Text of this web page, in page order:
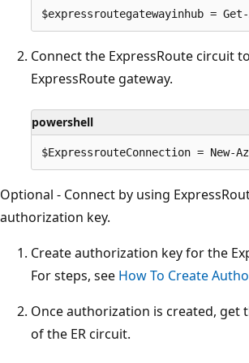
Connect the ExpressRoute circuit
ExpressRoute gateway.
powershell
Optional - Connect by using
authorization key.
Create authorization key for the
For steps, see How To Create
Once authorization is created, get
of the ER circuit.